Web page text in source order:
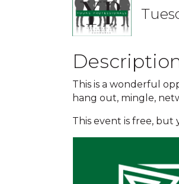
This is a wonderful
hang out, mingle,
This event is free, but